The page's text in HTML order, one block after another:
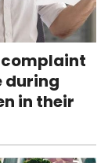
during
in their